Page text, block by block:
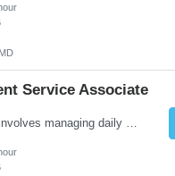
Service Associate
The role involves managing daily operations and providing client support for Currency Administration. A comprehensive understanding of team protocols is essential to fulfill client obligations efficiently. Handle daily tasks for specific Currency Administration clients, collaborating with management to address inquiries and meet daily deliverables. Coordinate with regional offices to ensur...